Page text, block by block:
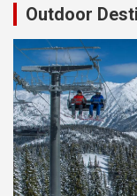
Outdoor